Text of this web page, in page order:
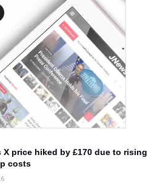
X price hiked by £170 due to rising
costs